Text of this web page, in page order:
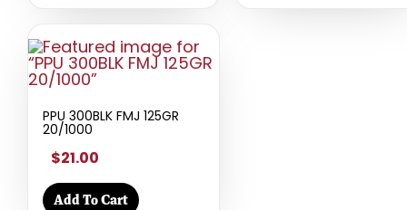
PPU 300BLK FMJ 125GR
20/1000
$21.00
Add To Cart